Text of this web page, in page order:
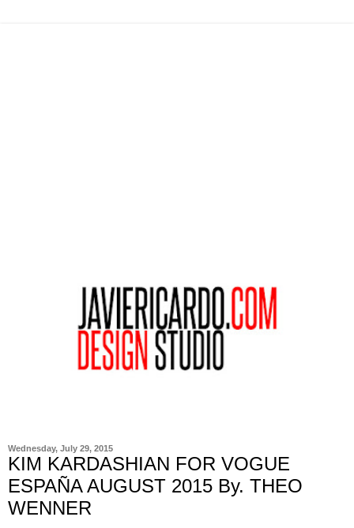
Wednesday, July 29, 2015
KIM KARDASHIAN FOR VOGUE
ESPAÑA AUGUST 2015 By. THEO
WENNER